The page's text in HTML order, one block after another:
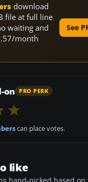
download
file at full line
waiting and
month
See
on PRO PERK
can place votes.
like